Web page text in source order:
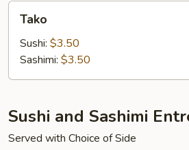
Tako
Sushi: $3.50
Sashimi: $3.50
Sushi and Sashimi
Served with Choice of Side